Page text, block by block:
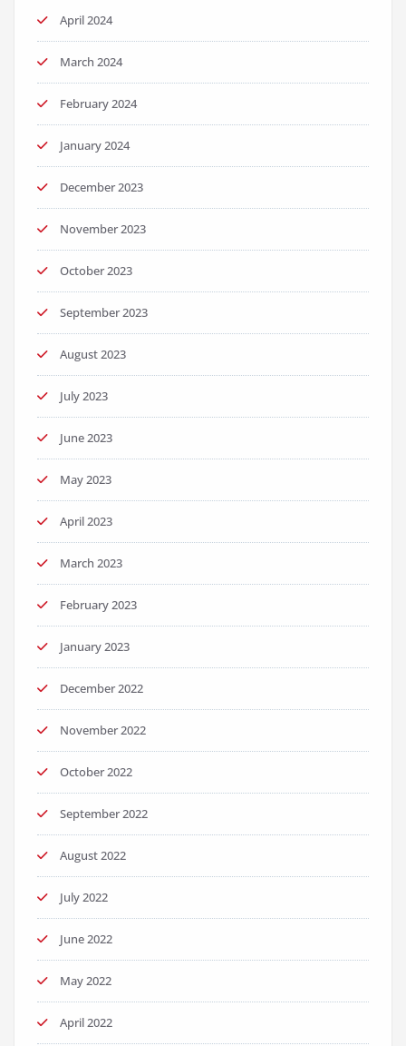
April 2024
March 2024
February 2024
January 2024
December 2023
November 2023
October 2023
September 2023
August 2023
July 2023
June 2023
May 2023
April 2023
March 2023
February 2023
January 2023
December 2022
November 2022
October 2022
September 2022
August 2022
July 2022
June 2022
May 2022
April 2022